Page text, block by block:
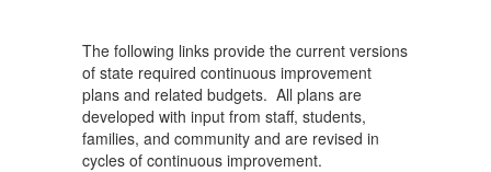
Plans
Budgets
The following links provide the current versions
of state required continuous improvement
plans and related budgets. All plans are
developed with input from staff, students,
families, and community and are revised in
cycles of continuous improvement.